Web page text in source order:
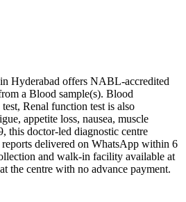
Hyderabad offers NABL-accredited
a Blood sample(s). Blood
Renal function test is also
appetite loss, nausea, muscle
this doctor-led diagnostic centre
delivered on WhatsApp within 6
and walk-in facility available at
the centre with no advance payment.